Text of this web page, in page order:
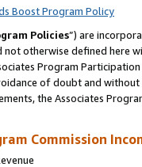
Boost Program Policy
Policies”) are
not otherwise defined
Program
of doubt and
the Associates
Commission